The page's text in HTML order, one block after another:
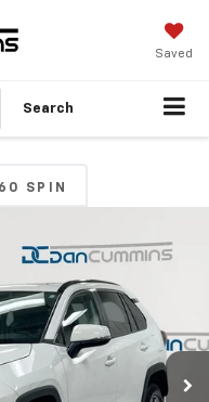
Saved
Search
SPIN